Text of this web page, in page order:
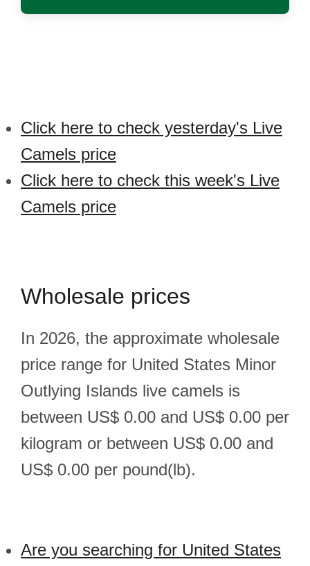
Click here to check yesterday's Live
Camels price
Click here to check this week's Live
Camels price
Wholesale prices
In 2026, the approximate wholesale
price range for United States Minor
Outlying Islands live camels is
between US$ 0.00 and US$ 0.00 per
kilogram or between US$ 0.00 and
US$ 0.00 per pound(lb).
Are you searching for United States